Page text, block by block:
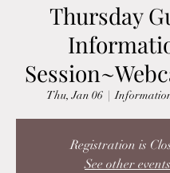
Thursday
Thu, Jan 06
  |
Registration is
See other events